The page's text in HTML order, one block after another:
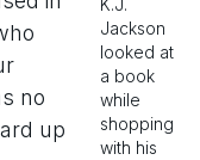
K.J.
Jackson
looked at
a book
while
shopping
with his
no
up